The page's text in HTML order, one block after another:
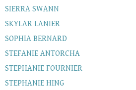
SIERRA SWANN
SKYLAR LANIER
SOPHIA BERNARD
STEFANIE ANTORCHA
STEPHANIE FOURNIER
STEPHANIE HING